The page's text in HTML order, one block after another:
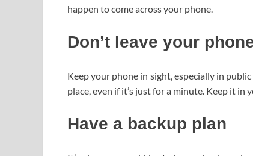
happen to come across your phone.
Don’t leave your
Keep your phone in sight, especially in
place, even if it’s just for a minute. Keep it
Have a backup plan